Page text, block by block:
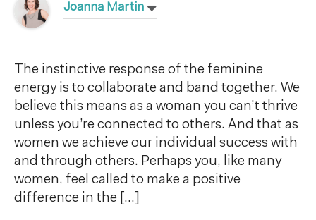
Joanna Martin
The instinctive response of the feminine
energy is to collaborate and band together. We
believe this means as a woman you can’t thrive
unless you’re connected to others. And that as
women we achieve our individual success with
and through others. Perhaps you, like many
women, feel called to make a positive
difference in the […]